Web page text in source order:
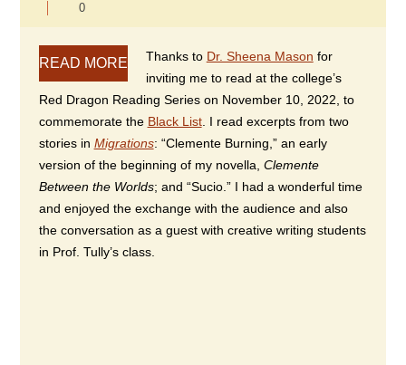
0
READ MORE Thanks to Dr. Sheena Mason for
inviting me to read at the college’s
Red Dragon Reading Series on November 10, 2022, to
commemorate the Black List. I read excerpts from two
stories in Migrations: “Clemente Burning,” an early
version of the beginning of my novella, Clemente
Between the Worlds; and “Sucio.” I had a wonderful time
and enjoyed the exchange with the audience and also
the conversation as a guest with creative writing students
in Prof. Tully’s class.